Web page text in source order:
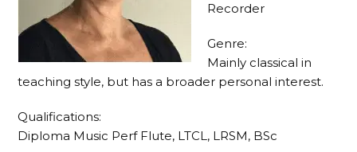
Recorder
Genre:
Mainly classical in
teaching style, but has a broader personal interest.
Qualifications:
Diploma Music Perf Flute, LTCL, LRSM, BSc